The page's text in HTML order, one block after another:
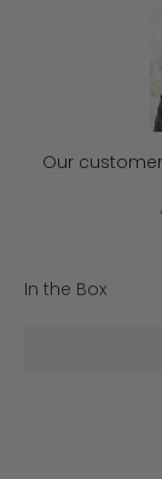
Our
In the Box